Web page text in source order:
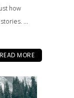
how
...
READ MORE